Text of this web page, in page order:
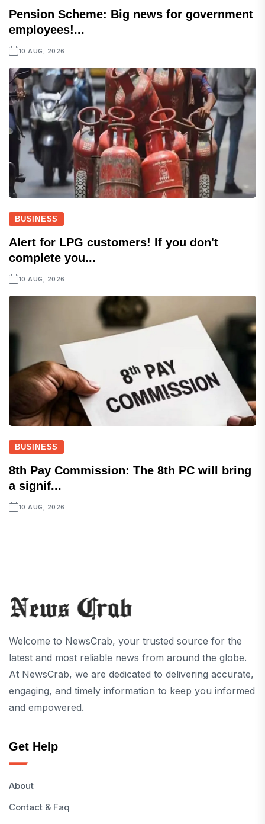
Pension Scheme: Big news for government
employees!...
10 AUG, 2026
BUSINESS
Alert for LPG customers! If you don't
complete you...
10 AUG, 2026
BUSINESS
8th Pay Commission: The 8th PC will bring
a signif...
10 AUG, 2026
Welcome to NewsCrab, your trusted source for the
latest and most reliable news from around the globe.
At NewsCrab, we are dedicated to delivering accurate,
engaging, and timely information to keep you informed
and empowered.
Get Help
About
Contact & Faq